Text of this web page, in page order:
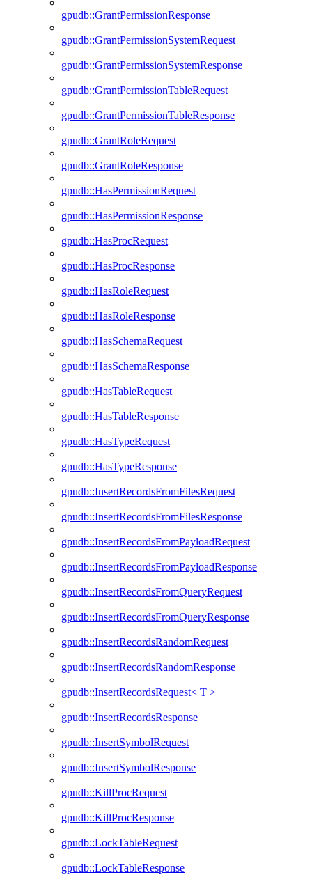
gpudb::GrantPermissionResponse
gpudb::GrantPermissionSystemRequest
gpudb::GrantPermissionSystemResponse
gpudb::GrantPermissionTableRequest
gpudb::GrantPermissionTableResponse
gpudb::GrantRoleRequest
gpudb::GrantRoleResponse
gpudb::HasPermissionRequest
gpudb::HasPermissionResponse
gpudb::HasProcRequest
gpudb::HasProcResponse
gpudb::HasRoleRequest
gpudb::HasRoleResponse
gpudb::HasSchemaRequest
gpudb::HasSchemaResponse
gpudb::HasTableRequest
gpudb::HasTableResponse
gpudb::HasTypeRequest
gpudb::HasTypeResponse
gpudb::InsertRecordsFromFilesRequest
gpudb::InsertRecordsFromFilesResponse
gpudb::InsertRecordsFromPayloadRequest
gpudb::InsertRecordsFromPayloadResponse
gpudb::InsertRecordsFromQueryRequest
gpudb::InsertRecordsFromQueryResponse
gpudb::InsertRecordsRandomRequest
gpudb::InsertRecordsRandomResponse
gpudb::InsertRecordsRequest< T >
gpudb::InsertRecordsResponse
gpudb::InsertSymbolRequest
gpudb::InsertSymbolResponse
gpudb::KillProcRequest
gpudb::KillProcResponse
gpudb::LockTableRequest
gpudb::LockTableResponse